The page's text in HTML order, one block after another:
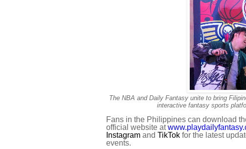
The NBA and Daily Fantasy unite to bring
interactive fantasy sports
Fans in the Philippines can download
official website at
Instagram and TikTok for the latest
events.